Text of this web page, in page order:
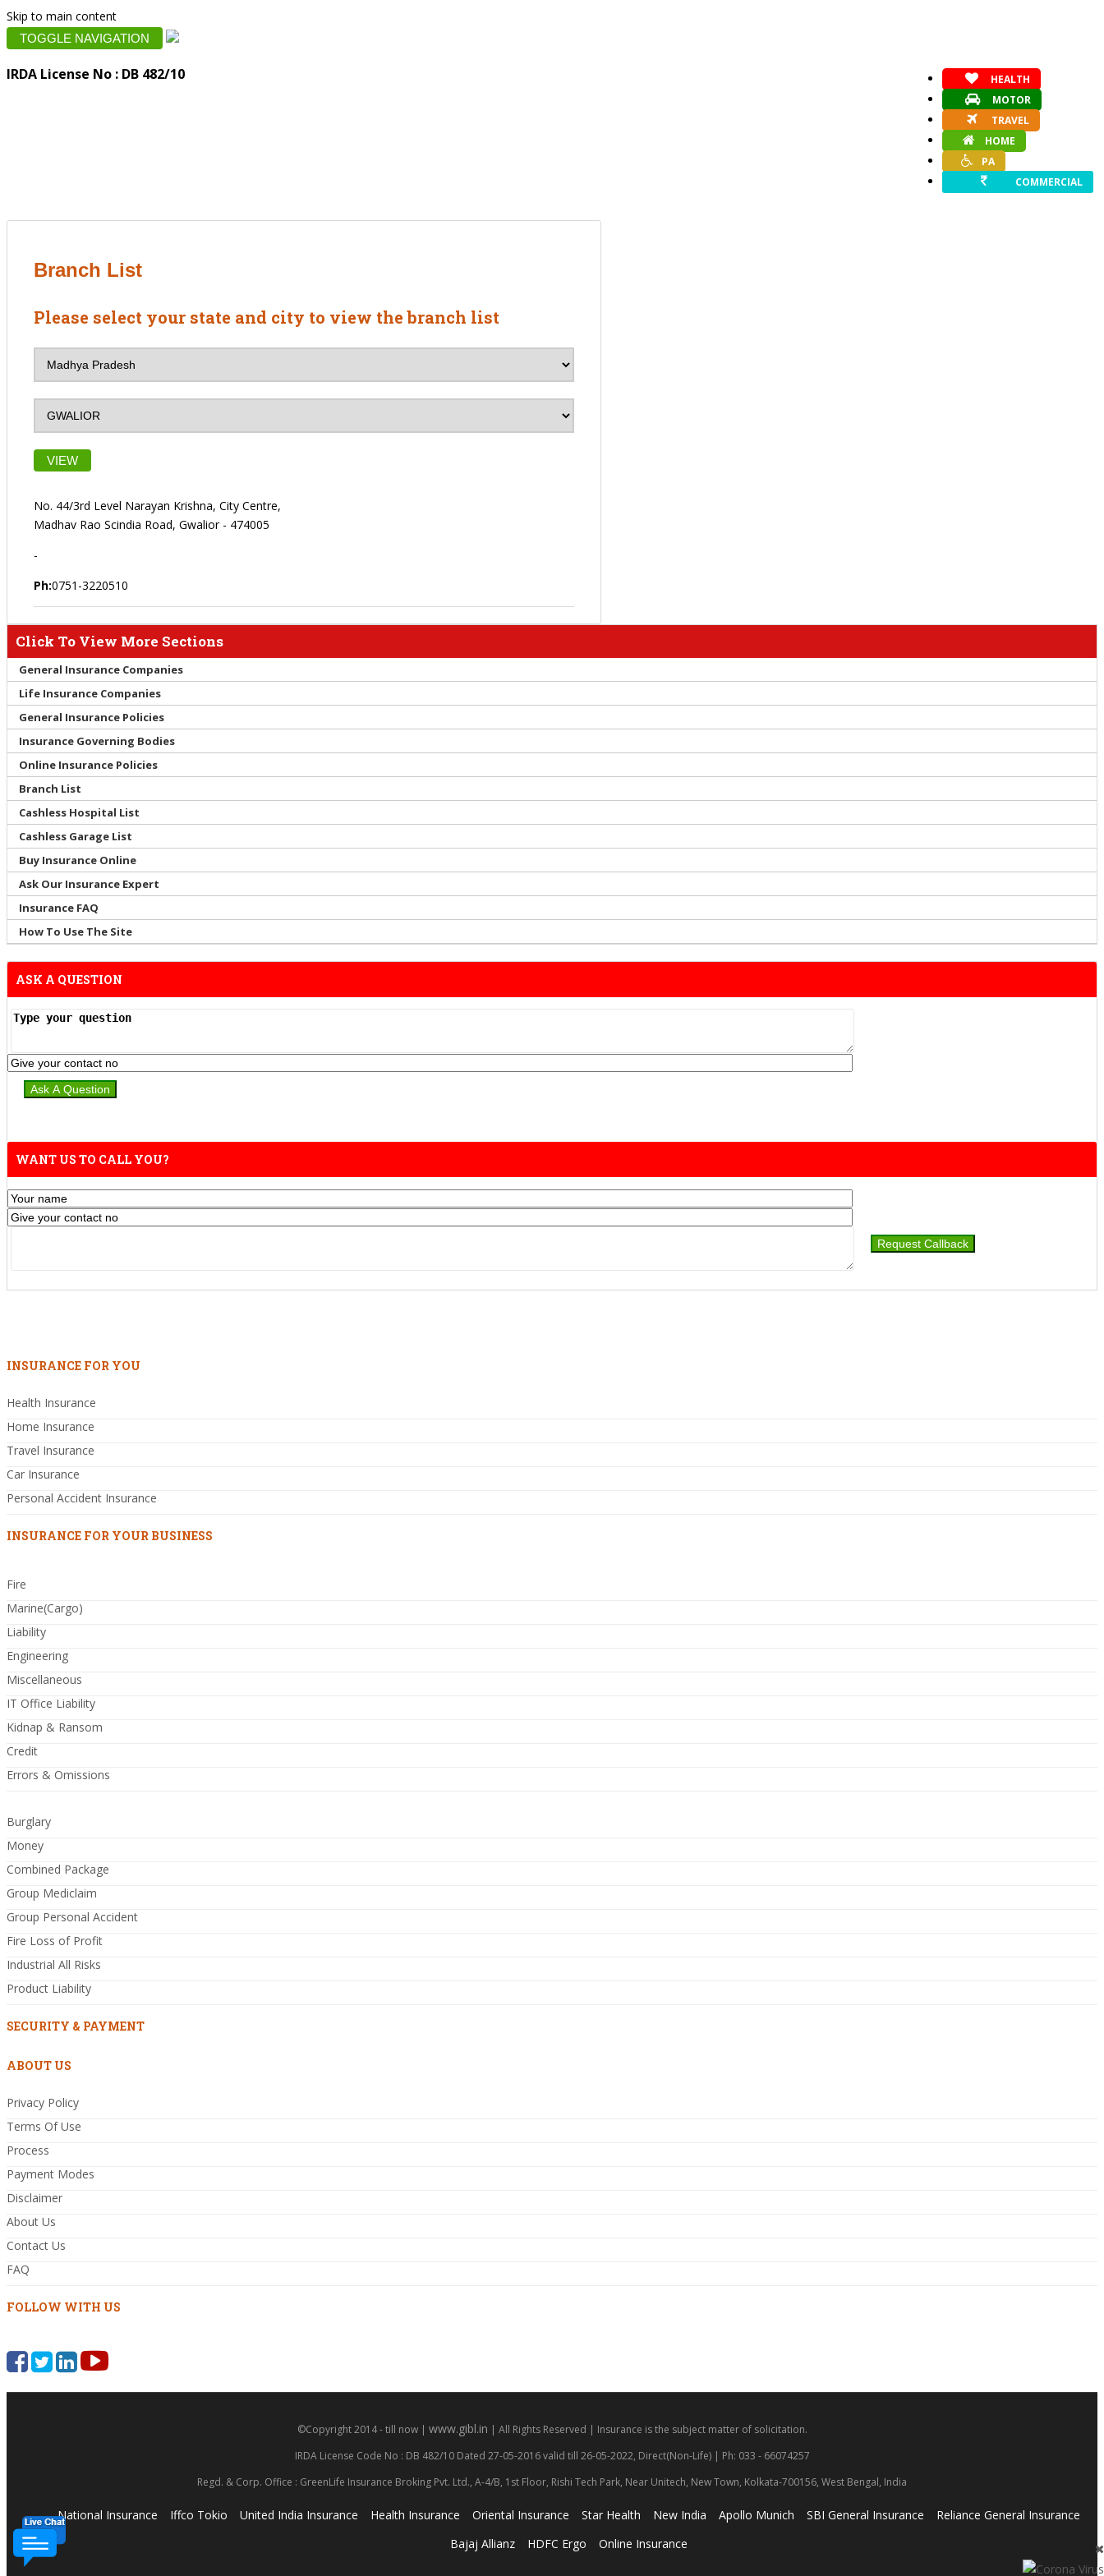
Skip to main content
TOGGLE NAVIGATION
IRDA License No : DB 482/10
HEALTH
MOTOR
TRAVEL
HOME
PA
COMMERCIAL
Branch List
Please select your state and city to view the branch list
VIEW
No. 44/3rd Level Narayan Krishna, City Centre,
Madhav Rao Scindia Road, Gwalior - 474005
-
Ph:0751-3220510
Click To View More Sections
General Insurance Companies
Life Insurance Companies
General Insurance Policies
Insurance Governing Bodies
Online Insurance Policies
Branch List
Cashless Hospital List
Cashless Garage List
Buy Insurance Online
Ask Our Insurance Expert
Insurance FAQ
How To Use The Site
ASK A QUESTION
WANT US TO CALL YOU?
INSURANCE FOR YOU
Health Insurance
Home Insurance
Travel Insurance
Car Insurance
Personal Accident Insurance
INSURANCE FOR YOUR BUSINESS
Fire
Marine(Cargo)
Liability
Engineering
Miscellaneous
IT Office Liability
Kidnap & Ransom
Credit
Errors & Omissions
Burglary
Money
Combined Package
Group Mediclaim
Group Personal Accident
Fire Loss of Profit
Industrial All Risks
Product Liability
SECURITY & PAYMENT
ABOUT US
Privacy Policy
Terms Of Use
Process
Payment Modes
Disclaimer
About Us
Contact Us
FAQ
FOLLOW WITH US
©Copyright 2014 - till now | www.gibl.in | All Rights Reserved | Insurance is the subject matter of solicitation.
IRDA License Code No : DB 482/10 Dated 27-05-2016 valid till 26-05-2022, Direct(Non-Life) | Ph: 033 - 66074257
Regd. & Corp. Office : GreenLife Insurance Broking Pvt. Ltd., A-4/B, 1st Floor, Rishi Tech Park, Near Unitech, New Town, Kolkata-700156, West Bengal, India
National Insurance Iffco Tokio United India Insurance Health Insurance Oriental Insurance Star Health New India Apollo Munich SBI General Insurance
Reliance General Insurance
Bajaj Allianz
HDFC Ergo Online Insurance